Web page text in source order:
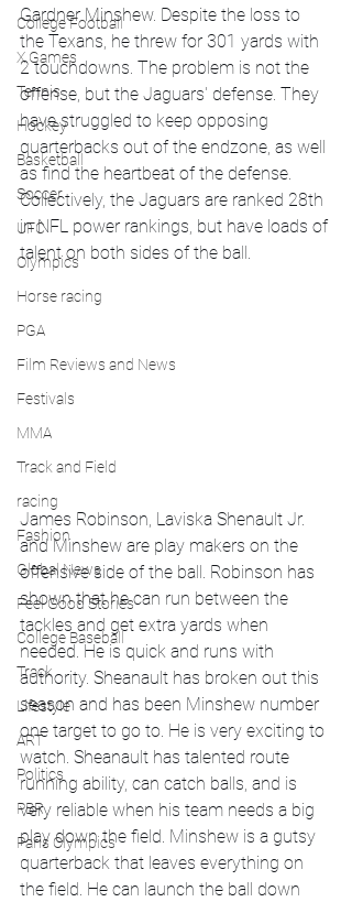
College Football
X Games
Tennis
Hockey
Basketball
Soccer
UFC
Olympics
Horse racing
PGA
Film Reviews and News
Festivals
MMA
Track and Field
racing
Fashion
Global News
Feel Good Stories
College Baseball
Track
Lifestyle
ART
Politics
PBR
Paris Olympics
Gardner Minshew. Despite the loss to
the Texans, he threw for 301 yards with
2 touchdowns. The problem is not the
offense, but the Jaguars' defense. They
have struggled to keep opposing
quarterbacks out of the endzone, as well
as find the heartbeat of the defense.
Collectively, the Jaguars are ranked 28th
in NFL power rankings, but have loads of
talent on both sides of the ball.
James Robinson, Laviska Shenault Jr.
and Minshew are play makers on the
offensive side of the ball. Robinson has
shown that he can run between the
tackles and get extra yards when
needed. He is quick and runs with
authority. Sheanault has broken out this
season and has been Minshew number
one target to go to. He is very exciting to
watch. Sheanault has talented route
running ability, can catch balls, and is
very reliable when his team needs a big
play down the field. Minshew is a gutsy
quarterback that leaves everything on
the field. He can launch the ball down